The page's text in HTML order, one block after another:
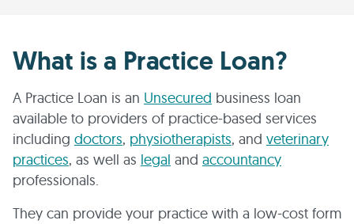
What is a Practice Loan?
A Practice Loan is an Unsecured business loan
available to providers of practice-based services
including doctors, physiotherapists, and veterinary
practices, as well as legal and accountancy
professionals.
They can provide your practice with a low-cost form